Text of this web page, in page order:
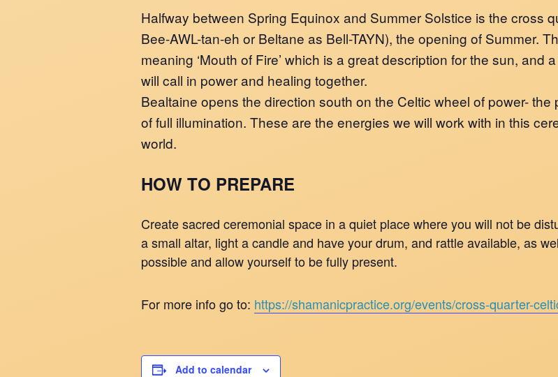
Halfway between Spring Equinox and Summer Solstice is the cross
Bee-AWL-tan-eh or Beltane as Bell-TAYN), the opening of Summer.
meaning ‘Mouth of Fire’ which is a great description for the sun, and
will call in power and healing together.
Bealtaine opens the direction south on the Celtic wheel of power-
of full illumination. These are the energies we will work with in this
world.
HOW TO PREPARE
Create sacred ceremonial space in a quiet place where you will not be
a small altar, light a candle and have your drum, and rattle available, as
possible and allow yourself to be fully present.
For more info go to: https://shamanicpractice.org/events/cross-quarter-
Add to calendar